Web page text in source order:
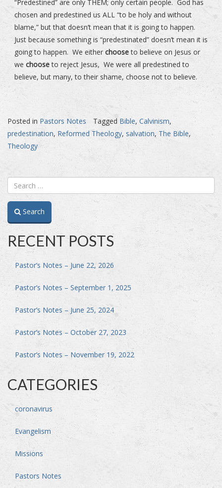
“Predestined” are only THEM; only certain people. God has
chosen and predestined us ALL “to be holy and without
blame,” but that doesn’t mean that it is going to happen.
Just because something is “predestinated” doesn’t mean it is
going to happen. We eitherchooseto believe on Jesus or
we chooseto reject Jesus, We were all predestined to
believe, but many, to their shame, choose not to believe.
Posted in Pastors Notes Tagged Bible, Calvinism,
predestination,Reformed Theology, salvation,The Bible,
Theology
Search
RECENT POSTS
Pastor’s Notes – June 22, 2026
Pastor’s Notes – September 1, 2025
Pastor’s Notes – June 25, 2024
Pastor’s Notes – October 27, 2023
Pastor’s Notes – November 19, 2022
CATEGORIES
coronavirus
Evangelism
Missions
Pastors Notes